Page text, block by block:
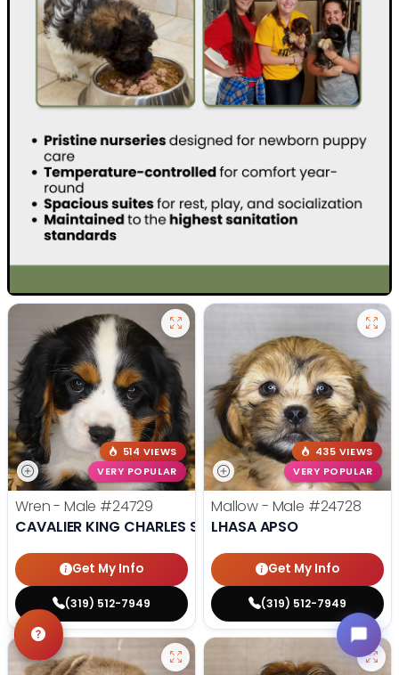
514 VIEWS
VERY POPULAR
Wren - Male #24729
CAVALIER KING CHARLES SPANIEL
Get My Info
(319) 512-7949
435 VIEWS
VERY POPULAR
Mallow - Male #24728
LHASA APSO
Get My Info
(319) 512-7949